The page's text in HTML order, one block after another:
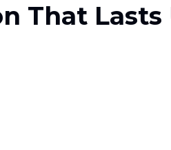
That Lasts